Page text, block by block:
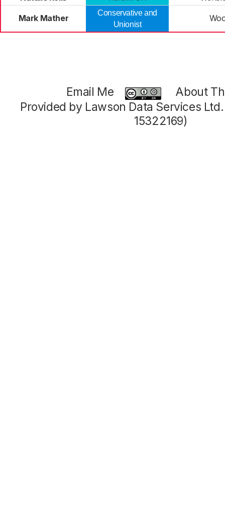
Mark Mather
Conservative and
Unionist
Email Me
About
Provided by Lawson Data Services
15322169)